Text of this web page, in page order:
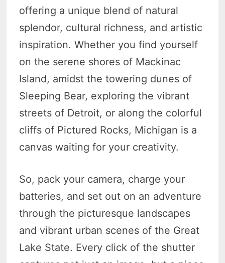
offering a unique blend of natural
splendor, cultural richness, and artistic
inspiration. Whether you find yourself
on the serene shores of Mackinac
Island, amidst the towering dunes of
Sleeping Bear, exploring the vibrant
streets of Detroit, or along the colorful
cliffs of Pictured Rocks, Michigan is a
canvas waiting for your creativity.
So, pack your camera, charge your
batteries, and set out on an adventure
through the picturesque landscapes
and vibrant urban scenes of the Great
Lake State. Every click of the shutter